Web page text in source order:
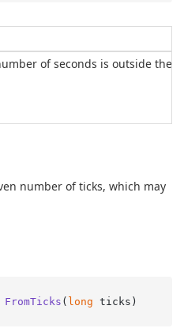
of seconds is outside the
number of ticks, which may
FromTicks ( long ticks )